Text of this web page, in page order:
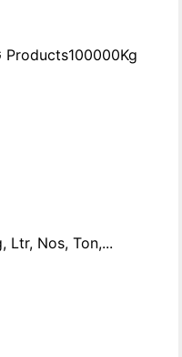
Ltr, Nos, Ton,...